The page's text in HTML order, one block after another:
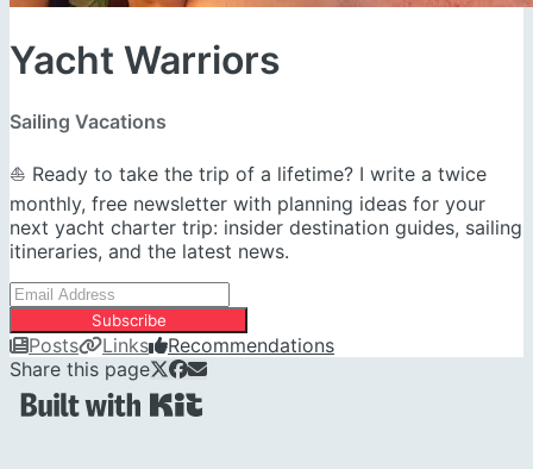
Yacht Warriors
Sailing Vacations
⛵ Ready to take the trip of a lifetime? I write a twice
monthly, free newsletter with planning ideas for your
next yacht charter trip: insider destination guides, sailing
itineraries, and the latest news.
Subscribe
Posts Links
Recommendations
Share this page